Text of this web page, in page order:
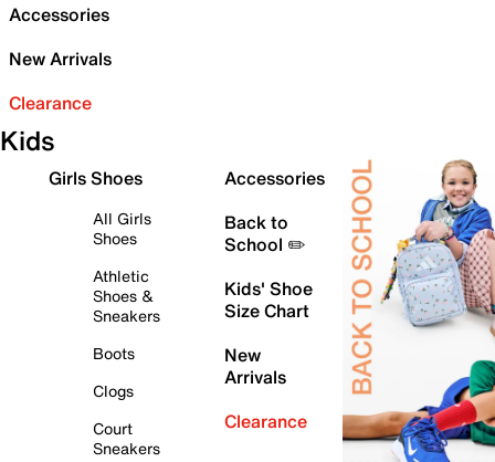
Accessories
New Arrivals
Clearance
Kids
Girls Shoes
All Girls
Shoes
Athletic
Shoes &
Sneakers
Boots
Clogs
Court
Sneakers
Accessories
Back to
School ✏️
Kids' Shoe
Size Chart
New
Arrivals
Clearance